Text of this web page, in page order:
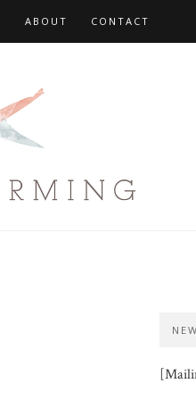
ABOUT CONTACT